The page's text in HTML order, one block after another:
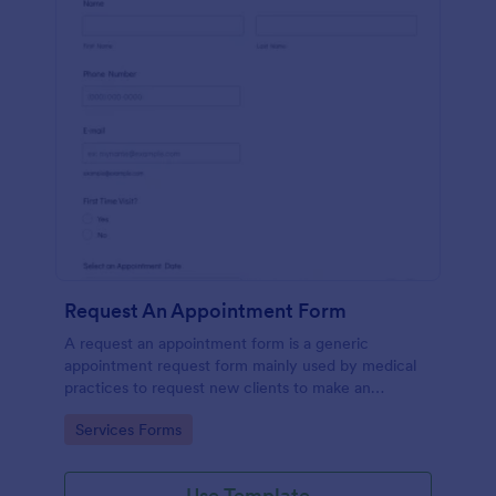
Request An Appointment Form
A request an appointment form is a generic
appointment request form mainly used by medical
practices to request new clients to make an
Go to Category:
Services Forms